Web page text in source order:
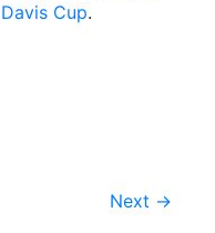
Davis Cup.
Next →